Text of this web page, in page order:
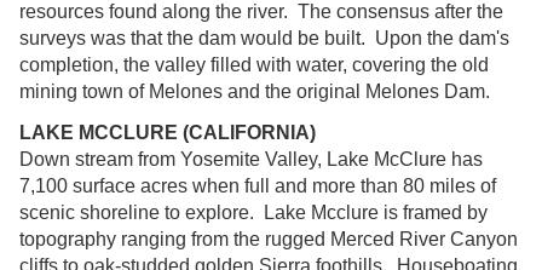
resources found along the river. The consensus after the
surveys was that the dam would be built. Upon the dam's
completion, the valley filled with water, covering the old
mining town of Melones and the original Melones Dam.
LAKE MCCLURE (CALIFORNIA)
Down stream from Yosemite Valley, Lake McClure has
7,100 surface acres when full and more than 80 miles of
scenic shoreline to explore. Lake Mcclure is framed by
topography ranging from the rugged Merced River Canyon
cliffs to oak-studded golden Sierra foothills. Houseboating